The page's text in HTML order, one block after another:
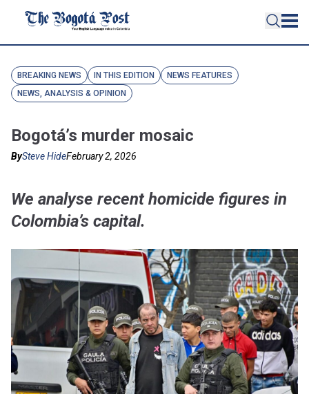
BREAKING NEWS IN THIS EDITION
NEWS FEATURES
NEWS, ANALYSIS & OPINION
Bogotá’s murder mosaic
BySteve HideFebruary 2, 2026
We analyse recent homicide figures in
Colombia’s capital.